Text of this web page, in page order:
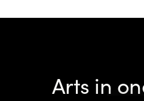
Arts in